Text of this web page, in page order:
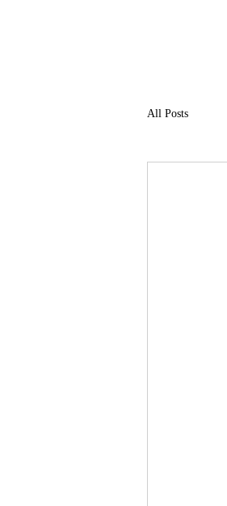
All Posts